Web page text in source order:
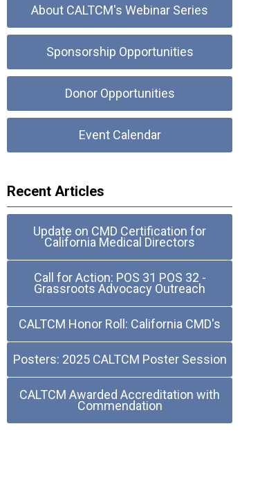
About CALTCM's Webinar Series
Sponsorship Opportunities
Donor Opportunities
Event Calendar
Recent Articles
Update on CMD Certification for
California Medical Directors
Call for Action: POS 31 POS 32 -
Grassroots Advocacy Outreach
CALTCM Honor Roll: California CMD's
Posters: 2025 CALTCM Poster Session
CALTCM Awarded Accreditation with
Commendation